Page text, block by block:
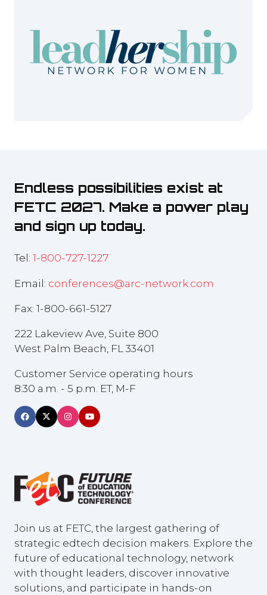
Endless possibilities exist at
FETC 2027. Make a power play
and sign up today.
Tel: 1-800-727-1227
Email: conferences@arc-network.com
Fax: 1-800-661-5127
222 Lakeview Ave, Suite 800
West Palm Beach, FL 33401
Customer Service operating hours
8:30 a.m. - 5 p.m. ET, M-F
Join us at FETC, the largest gathering of
strategic edtech decision makers. Explore the
future of educational technology, network
with thought leaders, discover innovative
solutions, and participate in hands-on